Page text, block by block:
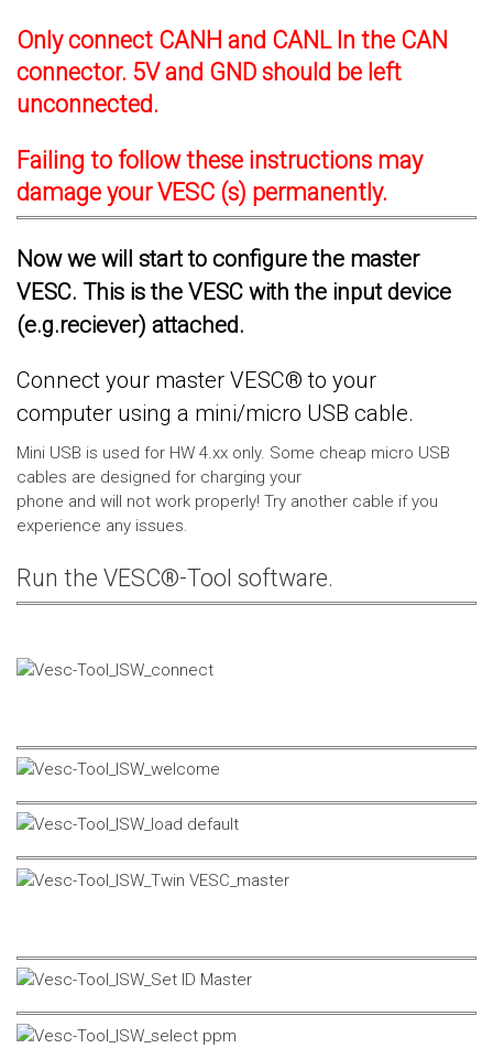
Only connect CANH and CANL In the CAN
connector. 5V and GND should be left
unconnected.
Failing to follow these instructions may
damage your VESC (s) permanently.
Now we will start to configure the master
VESC. This is the VESC with the input device
(e.g.reciever) attached.
Connect your master VESC® to your
computer using a mini/micro USB cable.
Mini USB is used for HW 4.xx only. Some cheap micro USB
cables are designed for charging your
phone and will not work properly! Try another cable if you
experience any issues.
Run the VESC®-Tool software.